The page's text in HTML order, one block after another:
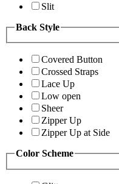
Slit
Back Style
Covered Button
Crossed Straps
Lace Up
Low open
Sheer
Zipper Up
Zipper Up at Side
Color Scheme